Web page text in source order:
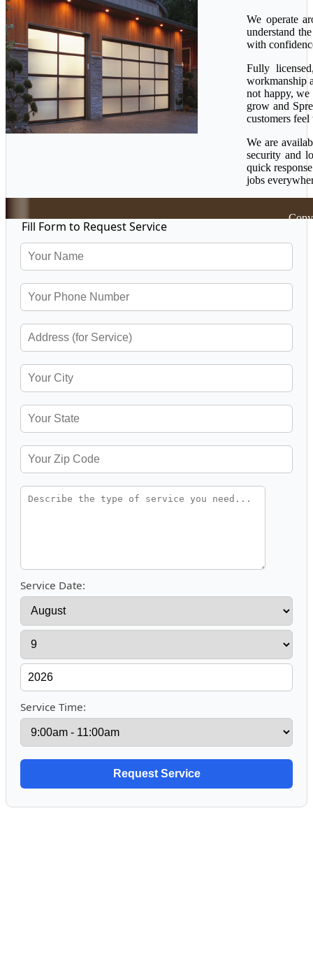
We operate
understand
with
Fully
workmanship
not happy,
grow and
customers
We are
security and
quick
jobs
Fill Form to Request Service
Service Date:
Service Time: